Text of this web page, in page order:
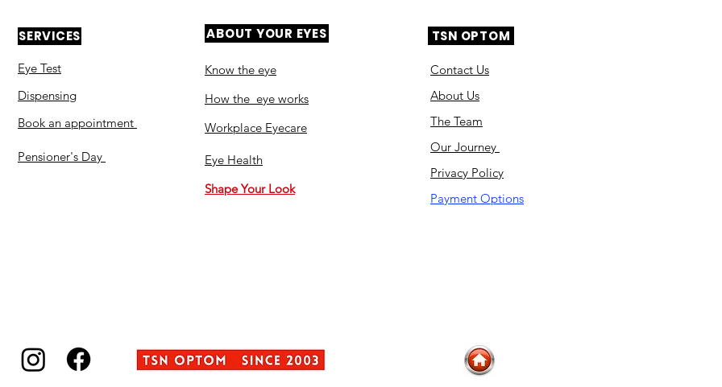
SERVICES
Eye Test
Dispensing
Book an appointment
Pensioner's Day
ABOUT YOUR EYES
Know the eye
How the eye works
Workplace Eyecare​
Eye Health
Shape Your Look
TSN OPTOM
Contact Us
About Us
The Team
Our Journey
Privacy Policy
Payment Options